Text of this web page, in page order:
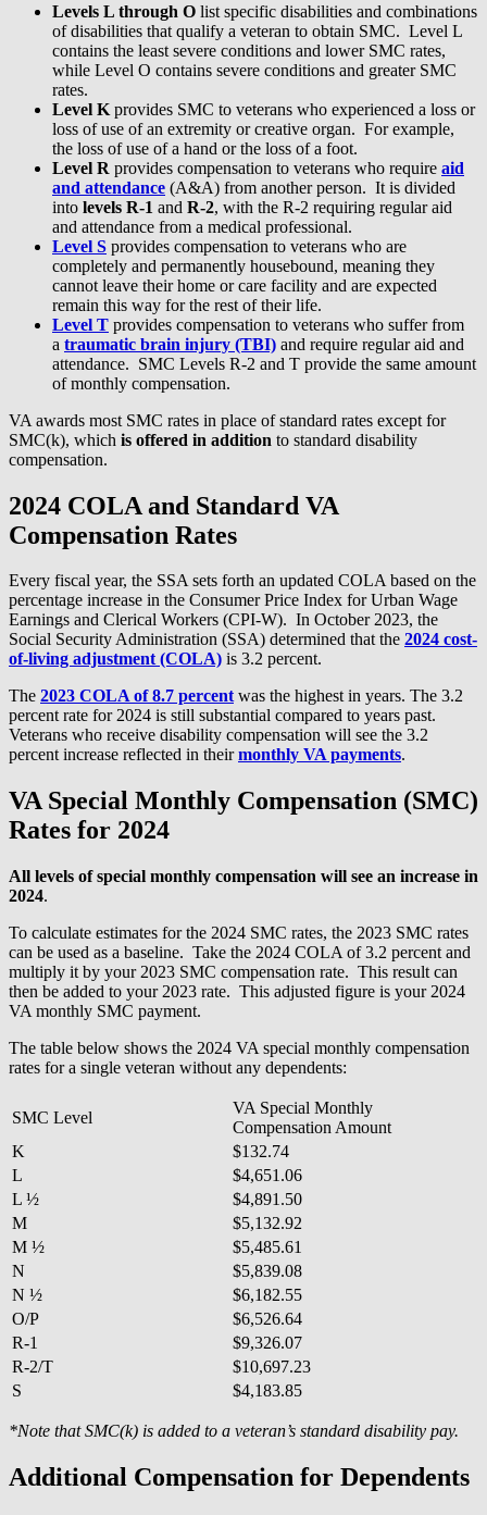
Levels L through O list specific disabilities and combinations
of disabilities that qualify a veteran to obtain SMC. Level L
contains the least severe conditions and lower SMC rates,
while Level O contains severe conditions and greater SMC
rates.
Level K provides SMC to veterans who experienced a loss or
loss of use of an extremity or creative organ. For example,
the loss of use of a hand or the loss of a foot.
Level R provides compensation to veterans who require aid
and attendance (A&A) from another person. It is divided
into levels R-1 and R-2, with the R-2 requiring regular aid
and attendance from a medical professional.
Level S provides compensation to veterans who are
completely and permanently housebound, meaning they
cannot leave their home or care facility and are expected
remain this way for the rest of their life.
Level T provides compensation to veterans who suffer from
a traumatic brain injury (TBI) and require regular aid and
attendance. SMC Levels R-2 and T provide the same amount
of monthly compensation.
VA awards most SMC rates in place of standard rates except for
SMC(k), which is offered in addition to standard disability
compensation.
2024 COLA and Standard VA
Compensation Rates
Every fiscal year, the SSA sets forth an updated COLA based on the
percentage increase in the Consumer Price Index for Urban Wage
Earnings and Clerical Workers (CPI-W). In October 2023, the
Social Security Administration (SSA) determined that the 2024 cost-
of-living adjustment (COLA) is 3.2 percent.
The 2023 COLA of 8.7 percentwas the highest in years. The 3.2
percent rate for 2024 is still substantial compared to years past.
Veterans who receive disability compensation will see the 3.2
percent increase reflected in theirmonthly VA payments.
VA Special Monthly Compensation (SMC)
Rates for 2024
All levels of special monthly compensation will see an increase in
2024.
To calculate estimates for the 2024 SMC rates, the 2023 SMC rates
can be used as a baseline. Take the 2024 COLA of 3.2 percent and
multiply it by your 2023 SMC compensation rate. This result can
then be added to your 2023 rate. This adjusted figure is your 2024
VA monthly SMC payment.
The table below shows the 2024 VA special monthly compensation
rates for a single veteran without any dependents:
SMC Level
VA Special Monthly
Compensation Amount
K
$132.74
L
$4,651.06
L ½
$4,891.50
M
$5,132.92
M ½
$5,485.61
N
$5,839.08
N ½
$6,182.55
O/P
$6,526.64
R-1
$9,326.07
R-2/T
$10,697.23
S
$4,183.85
*Note that SMC(k) is added to a veteran’s standard disability pay.
Additional Compensation for Dependents